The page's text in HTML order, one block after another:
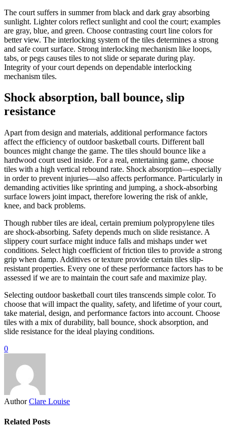
The court suffers in summer from black and dark gray absorbing
sunlight. Lighter colors reflect sunlight and cool the court; examples
are gray, blue, and green. Choose contrasting court line colors for
better view. The interlocking system of the tiles determines a strong
and safe court surface. Strong interlocking mechanism like loops,
tabs, or pegs causes tiles to not slide or separate during play.
Integrity of your court depends on dependable interlocking
mechanism tiles.
Shock absorption, ball bounce, slip
resistance
Apart from design and materials, additional performance factors
affect the efficiency of outdoor basketball courts. Different ball
bounces might change the game. The tiles should bounce like a
hardwood court used inside. For a real, entertaining game, choose
tiles with a high vertical rebound rate. Shock absorption—especially
in order to prevent injuries—also affects performance. Particularly in
demanding activities like sprinting and jumping, a shock-absorbing
surface lowers joint impact, therefore lowering the risk of ankle,
knee, and back problems.
Though rubber tiles are ideal, certain premium polypropylene tiles
are shock-absorbing. Safety depends much on slide resistance. A
slippery court surface might induce falls and mishaps under wet
conditions. Select high coefficient of friction tiles to provide a strong
grip when damp. Additives or texture provide certain tiles slip-
resistant properties. Every one of these performance factors has to be
assessed if we are to maintain the court safe and maximize play.
Selecting outdoor basketball court tiles transcends simple color. To
choose that will impact the quality, safety, and lifetime of your court,
take material, design, and performance factors into account. Choose
tiles with a mix of durability, ball bounce, shock absorption, and
slide resistance for the ideal playing conditions.
0
Author Clare Louise
Related Posts